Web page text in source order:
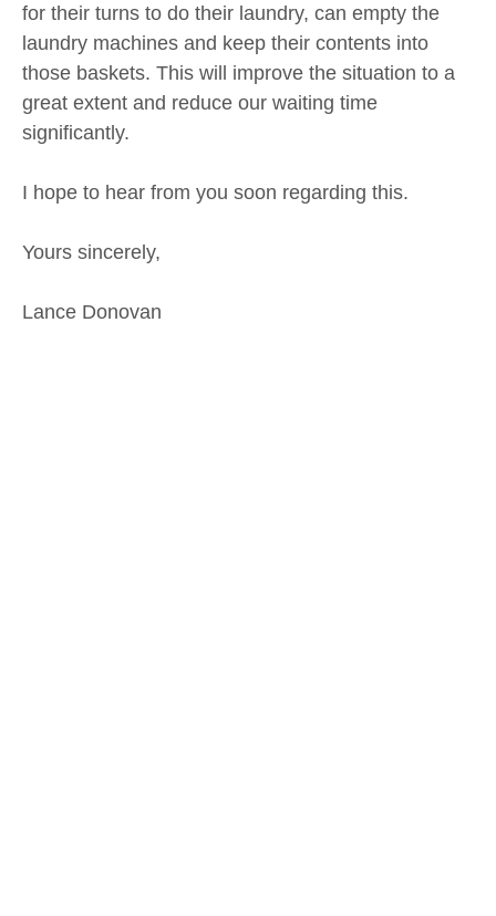
for their turns to do their laundry, can empty the
laundry machines and keep their contents into
those baskets. This will improve the situation to a
great extent and reduce our waiting time
significantly.
I hope to hear from you soon regarding this.
Yours sincerely,
Lance Donovan